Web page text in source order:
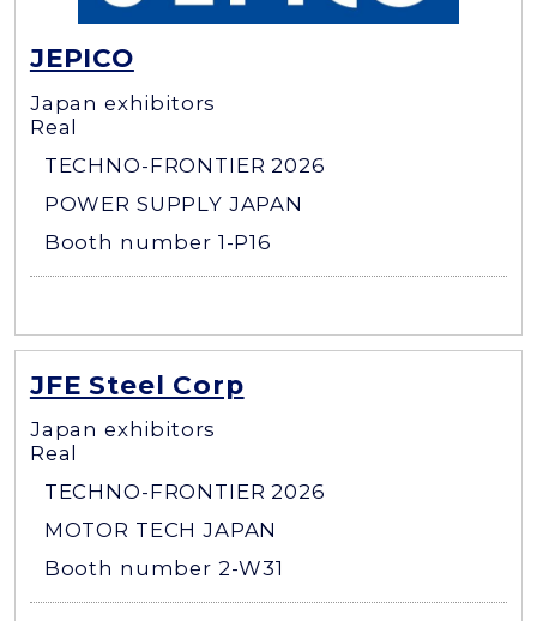
JEPICO
Japan exhibitors
Real
TECHNO-FRONTIER 2026
POWER SUPPLY JAPAN
Booth number 1-P16
JFE Steel Corp
Japan exhibitors
Real
TECHNO-FRONTIER 2026
MOTOR TECH JAPAN
Booth number 2-W31